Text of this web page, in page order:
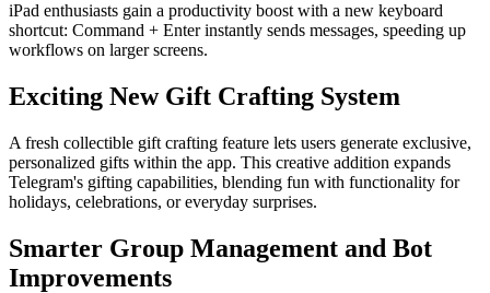
iPad enthusiasts gain a productivity boost with a new keyboard
shortcut: Command + Enter instantly sends messages, speeding up
workflows on larger screens.
Exciting New Gift Crafting System
A fresh collectible gift crafting feature lets users generate exclusive,
personalized gifts within the app. This creative addition expands
Telegram's gifting capabilities, blending fun with functionality for
holidays, celebrations, or everyday surprises.
Smarter Group Management and Bot
Improvements